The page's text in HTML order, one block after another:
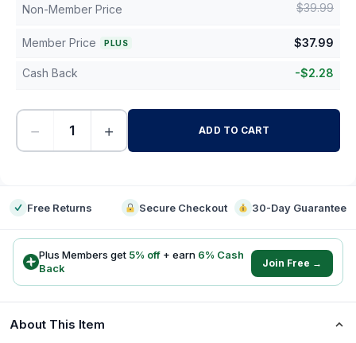
Non-Member Price $39.99
Member Price PLUS $37.99
Cash Back -$2.28
− + ADD TO CART
Free Returns Secure Checkout 30-Day Guarantee
Plus Members get 5% off + earn 6% Cash
Back
Join Free →
About This Item